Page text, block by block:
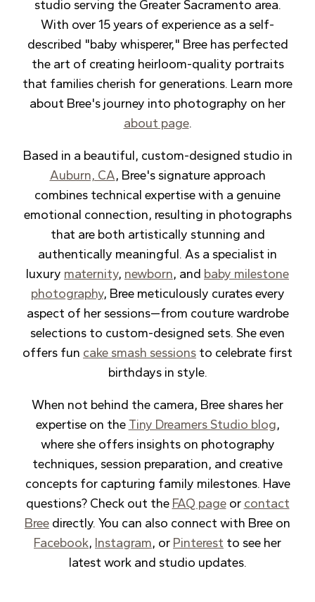
studio serving the Greater Sacramento area.
With over 15 years of experience as a self-
described "baby whisperer," Bree has perfected
the art of creating heirloom-quality portraits
that families cherish for generations. Learn more
about Bree's journey into photography on her
about page.
Based in a beautiful, custom-designed studio in
Auburn, CA, Bree's signature approach
combines technical expertise with a genuine
emotional connection, resulting in photographs
that are both artistically stunning and
authentically meaningful. As a specialist in
luxury maternity, newborn, and baby milestone
photography, Bree meticulously curates every
aspect of her sessions—from couture wardrobe
selections to custom-designed sets. She even
offers fun cake smash sessions to celebrate first
birthdays in style.
When not behind the camera, Bree shares her
expertise on the Tiny Dreamers Studio blog,
where she offers insights on photography
techniques, session preparation, and creative
concepts for capturing family milestones. Have
questions? Check out the FAQ pageor contact
Bree directly. You can also connect with Bree on
Facebook, Instagram, or Pinterest to see her
latest work and studio updates.